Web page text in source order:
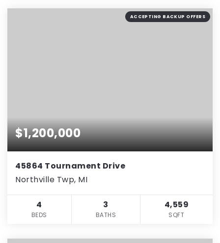
ACCEPTING BACKUP OFFERS
$1,200,000
45864 Tournament Drive
Northville Twp, MI
4
BEDS
3
BATHS
4,559
SQFT